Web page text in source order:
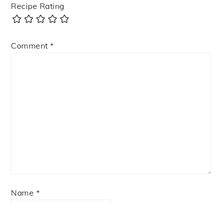
Recipe Rating
Comment*
Name *